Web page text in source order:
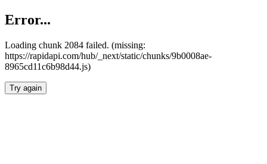
Error...
Loading chunk 2084 failed. (missing:
https://rapidapi.com/hub/_next/static/chunks/9b0008ae-
8965cd11c6b98d44.js)
Try again